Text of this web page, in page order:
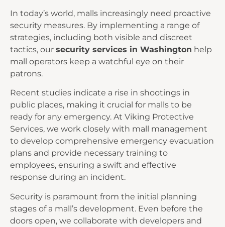
In today’s world, malls increasingly need proactive
security measures. By implementing a range of
strategies, including both visible and discreet
tactics, our security services in Washington help
mall operators keep a watchful eye on their
patrons.
Recent studies indicate a rise in shootings in
public places, making it crucial for malls to be
ready for any emergency. At Viking Protective
Services, we work closely with mall management
to develop comprehensive emergency evacuation
plans and provide necessary training to
employees, ensuring a swift and effective
response during an incident.
Security is paramount from the initial planning
stages of a mall’s development. Even before the
doors open, we collaborate with developers and